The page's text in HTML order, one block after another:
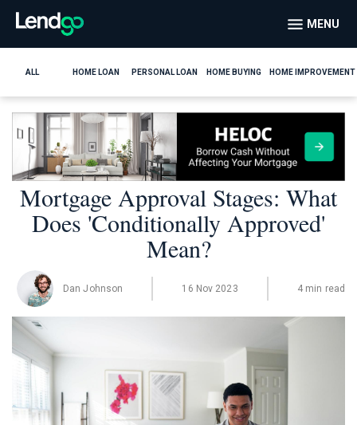
MENU
ALL HOME LOAN PERSONAL LOAN HOME BUYING HOME IMPROVEMENT
Mortgage Approval Stages: What
Does 'Conditionally Approved'
Mean?
Dan Johnson 16 Nov 2023 4 min read